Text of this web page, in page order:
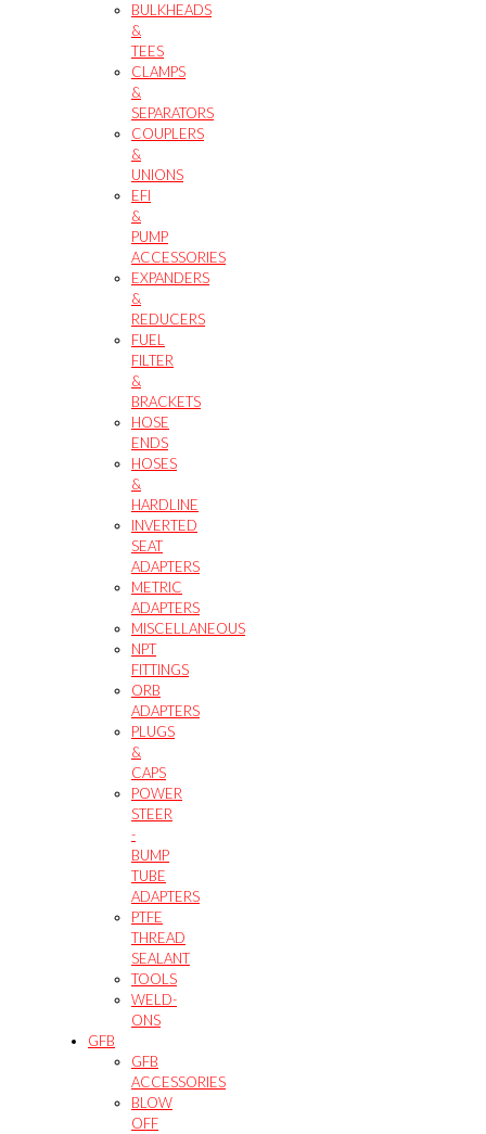
BULKHEADS
&
TEES
CLAMPS
&
SEPARATORS
COUPLERS
&
UNIONS
EFI
&
PUMP
ACCESSORIES
EXPANDERS
&
REDUCERS
FUEL
FILTER
&
BRACKETS
HOSE
ENDS
HOSES
&
HARDLINE
INVERTED
SEAT
ADAPTERS
METRIC
ADAPTERS
MISCELLANEOUS
NPT
FITTINGS
ORB
ADAPTERS
PLUGS
&
CAPS
POWER
STEER
-
BUMP
TUBE
ADAPTERS
PTFE
THREAD
SEALANT
TOOLS
WELD-
ONS
GFB
GFB
ACCESSORIES
BLOW
OFF